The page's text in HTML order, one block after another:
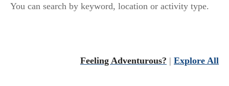
You can search by keyword, location or activity type.
Feeling Adventurous? | Explore All